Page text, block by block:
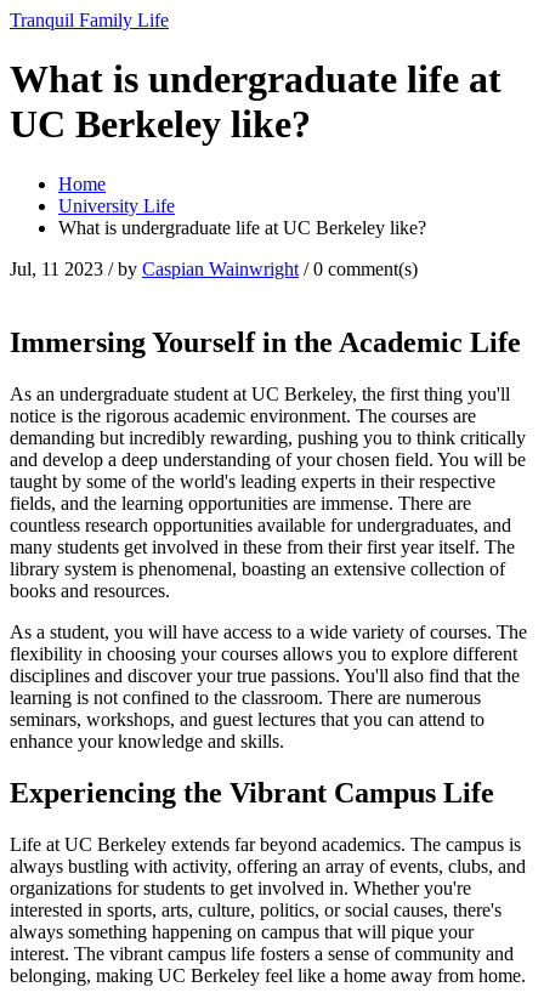
Tranquil Family Life
What is undergraduate life at
UC Berkeley like?
Home
University Life
What is undergraduate life at UC Berkeley like?
Jul, 11 2023 / by Caspian Wainwright /0 comment(s)
Immersing Yourself in the Academic Life
As an undergraduate student at UC Berkeley, the first thing you'll
notice is the rigorous academic environment. The courses are
demanding but incredibly rewarding, pushing you to think critically
and develop a deep understanding of your chosen field. You will be
taught by some of the world's leading experts in their respective
fields, and the learning opportunities are immense. There are
countless research opportunities available for undergraduates, and
many students get involved in these from their first year itself. The
library system is phenomenal, boasting an extensive collection of
books and resources.
As a student, you will have access to a wide variety of courses. The
flexibility in choosing your courses allows you to explore different
disciplines and discover your true passions. You'll also find that the
learning is not confined to the classroom. There are numerous
seminars, workshops, and guest lectures that you can attend to
enhance your knowledge and skills.
Experiencing the Vibrant Campus Life
Life at UC Berkeley extends far beyond academics. The campus is
always bustling with activity, offering an array of events, clubs, and
organizations for students to get involved in. Whether you're
interested in sports, arts, culture, politics, or social causes, there's
always something happening on campus that will pique your
interest. The vibrant campus life fosters a sense of community and
belonging, making UC Berkeley feel like a home away from home.